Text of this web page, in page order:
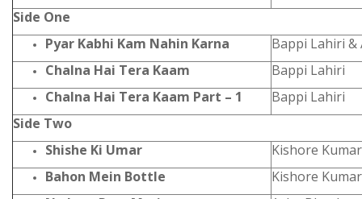
Side One
Pyar Kabhi Kam Nahin Karna
Bappi Lahiri &
Chalna Hai Tera Kaam
Bappi Lahiri
Chalna Hai Tera Kaam Part – 1
Bappi Lahiri
Side Two
Shishe Ki Umar
Kishore Kumar
Bahon Mein Bottle
Kishore